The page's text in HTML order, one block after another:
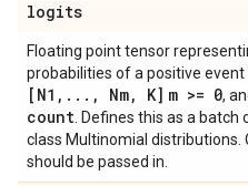
logits
Floating point tensor
probabilities of a positive
[N1 , . . . , Nm, K] m >= 0,
count . Defines this as a batch
class Multinomial distributions.
should be passed in.